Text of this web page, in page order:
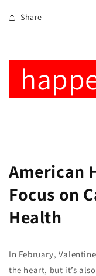
Share
American
Focus on
Health
In February,
the heart, but it’s